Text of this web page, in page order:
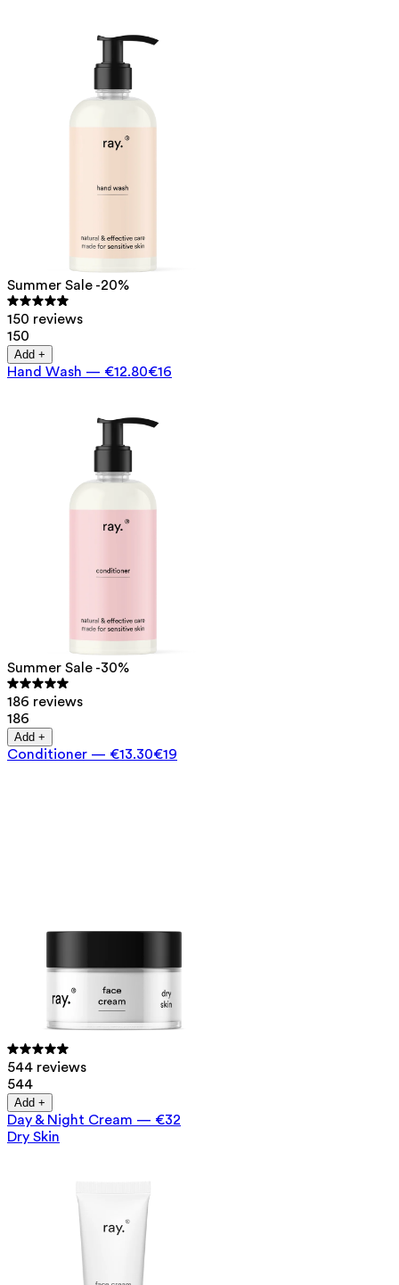
Summer Sale -20%
150 reviews
150
Add +
Hand Wash — €12.80€16
Summer Sale -30%
186 reviews
186
Add +
Conditioner — €13.30€19
544 reviews
544
Add +
Day & Night Cream — €32
Dry Skin